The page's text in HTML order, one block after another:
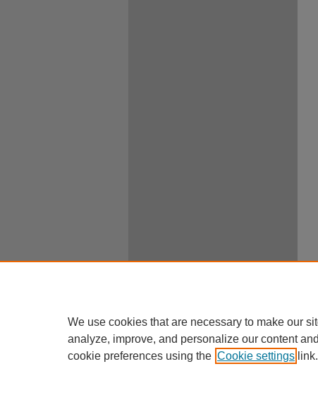
We use cookies that are necessary to make our
analyze, improve, and personalize our content
cookie preferences using the Cookie settings